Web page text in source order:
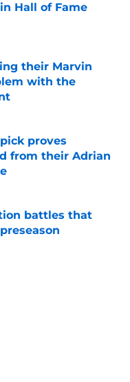
Hall of Fame
their Marvin
with the
proves
from their Adrian
battles that